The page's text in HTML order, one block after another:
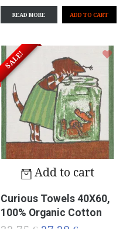
READ MORE
SALE!
Add to cart
Curious Towels 40X60,
100% Organic Cotton